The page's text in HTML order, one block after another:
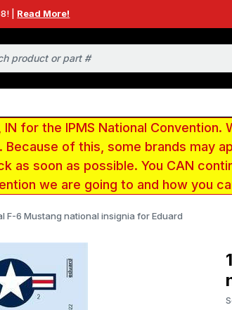
| Read More!
IN for the IPMS National
of this, some brands may
soon as possible. You CAN
we are going to and how you
F-6 Mustang national insignia for Eduard